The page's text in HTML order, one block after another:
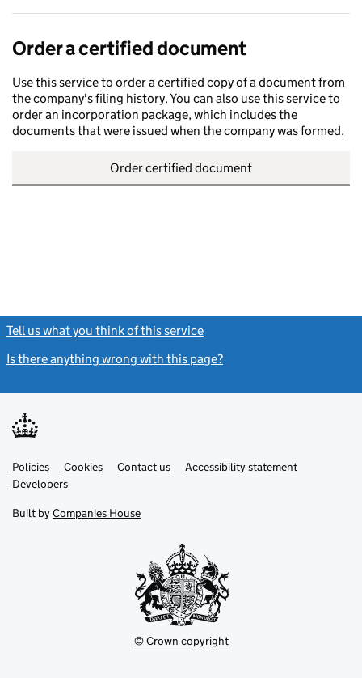
Order a certified document
Use this service to order a certified copy of a document from
the company's filing history. You can also use this service to
order an incorporation package, which includes the
documents that were issued when the company was formed.
Order certified document
Tell us what you think of this service
Is there anything wrong with this page?
Support links
PoliciesLink
opens
in
tab
Cookies Contact usLinkAccessibility statement
DevelopersLink
in
new
Built by Companies House
© Crown copyright